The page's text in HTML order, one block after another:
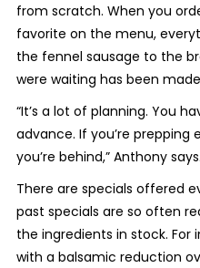
from scratch. When you
favorite on the menu,
the fennel sausage to the
were waiting has been
“It’s a lot of planning. You
advance. If you’re
you’re behind,” Anthony says.
There are specials offered
past specials are so often
the ingredients in stock. For
with a balsamic reduction